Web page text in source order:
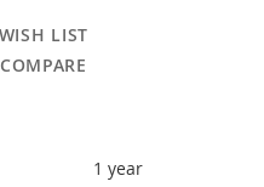
LIST
1 year